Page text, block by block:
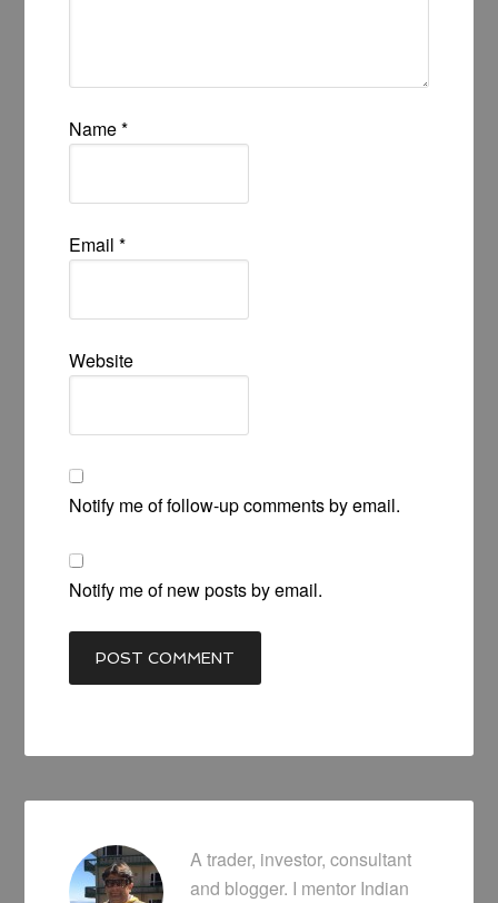
Name*
Email*
Website
Notify me of follow-up comments by email.
Notify me of new posts by email.
A trader, investor, consultant
and blogger. I mentor Indian